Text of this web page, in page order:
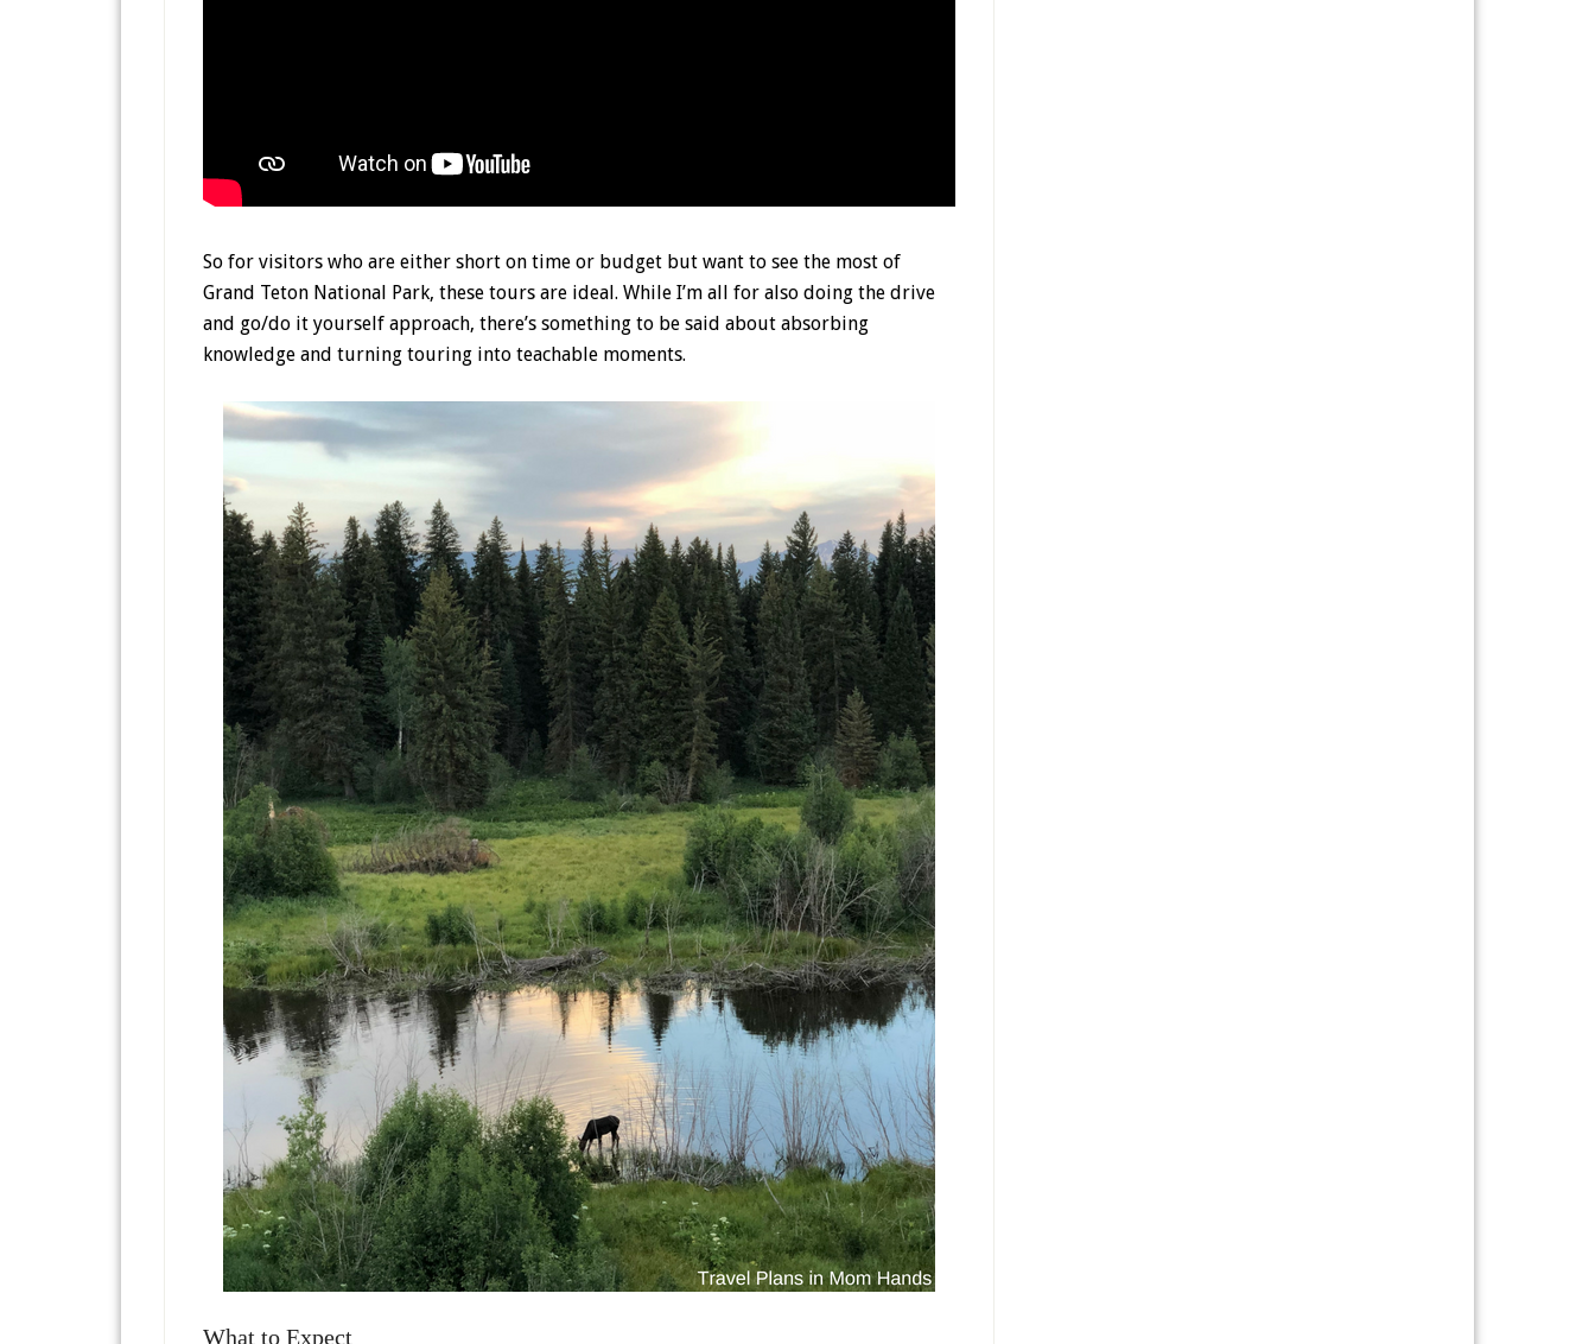
So for visitors who are either short on time or budget but want to see the most of
Grand Teton National Park, these tours are ideal. While I’m all for also doing the drive
and go/do it yourself approach, there’s something to be said about absorbing
knowledge and turning touring into teachable moments.
What to Expect